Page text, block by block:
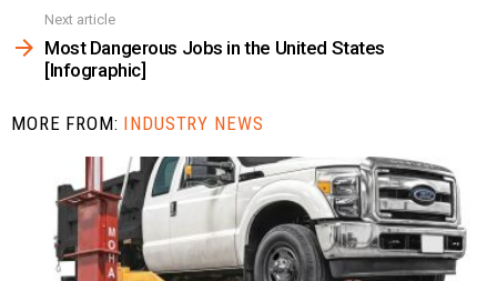
Next article
Most Dangerous Jobs in the United States
[Infographic]
MORE FROM: INDUSTRY NEWS